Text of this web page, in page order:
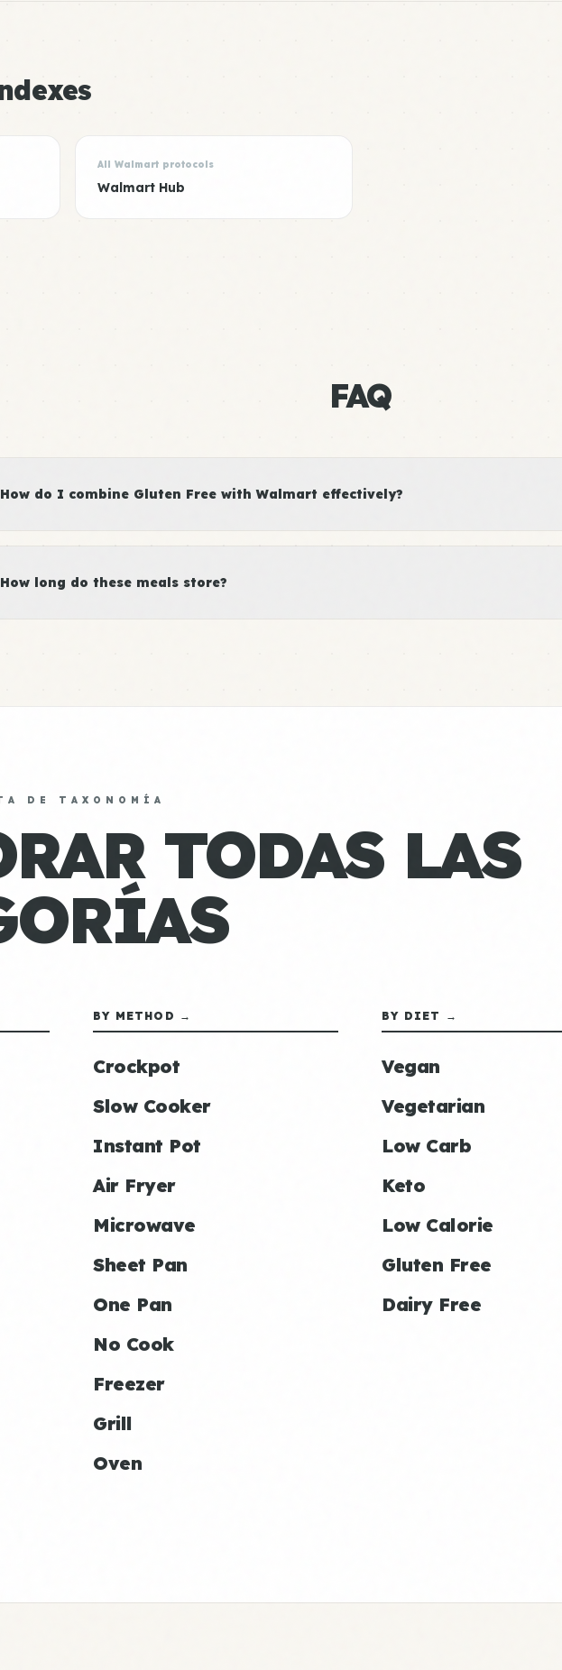
All Walmart protocols
Walmart Hub
FAQ
How do I combine Gluten Free with Walmart effectively?
How long do these meals store?
DE TAXONOMÍA
TODAS LAS
BY METHOD →
Crockpot
Slow Cooker
Instant Pot
Air Fryer
Microwave
Sheet Pan
One Pan
No Cook
Freezer
Grill
Oven
BY DIET →
Vegan
Vegetarian
Low Carb
Keto
Low Calorie
Gluten Free
Dairy Free